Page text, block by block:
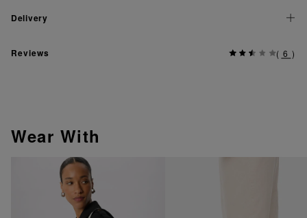
Delivery
Reviews ( 6 )
Wear With